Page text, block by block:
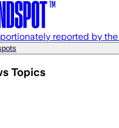
reported by
Topics